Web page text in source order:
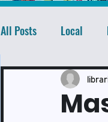
All Posts Local
Events and